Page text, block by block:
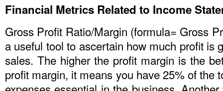
Financial Metrics Related to Income
Gross Profit Ratio/Margin (formula= Gross
a useful tool to ascertain how much profit is
sales. The higher the profit margin is the
profit margin, it means you have 25% of the